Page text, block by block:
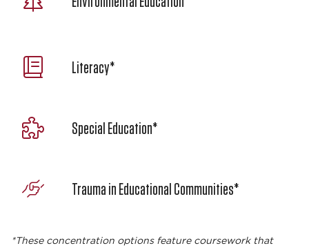
Literacy*
Special Education*
Trauma in Educational Communities*
*These concentration options feature coursework that